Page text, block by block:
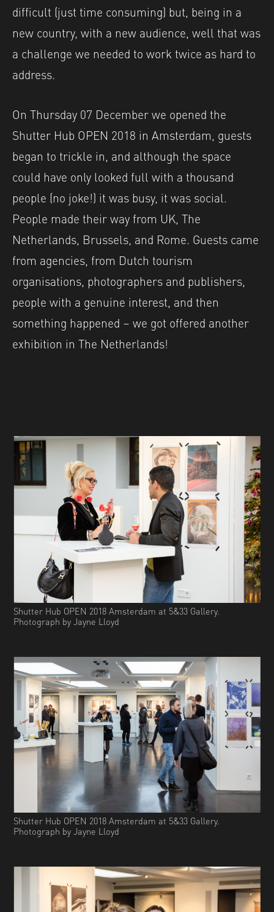
difficult (just time consuming) but, being in a
new country, with a new audience, well that was
a challenge we needed to work twice as hard to
address.
On Thursday 07 December we opened the
Shutter Hub OPEN 2018 in Amsterdam, guests
began to trickle in, and although the space
could have only looked full with a thousand
people (no joke!) it was busy, it was social.
People made their way from UK, The
Netherlands, Brussels, and Rome. Guests came
from agencies, from Dutch tourism
organisations, photographers and publishers,
people with a genuine interest, and then
something happened – we got offered another
exhibition in The Netherlands!
Shutter Hub OPEN 2018 Amsterdam at 5&33 Gallery.
Photograph by Jayne Lloyd
Shutter Hub OPEN 2018 Amsterdam at 5&33 Gallery.
Photograph by Jayne Lloyd